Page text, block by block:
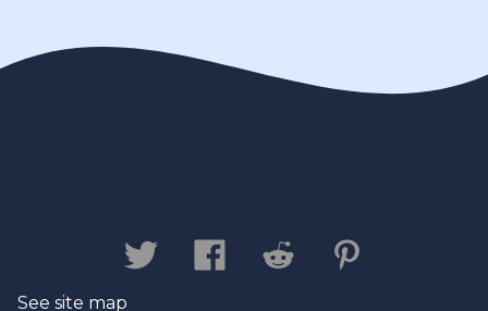
See site map